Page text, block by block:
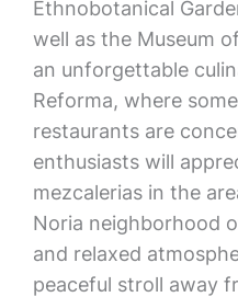
Ethnobotanical
well as the Museum
an unforgettable
Reforma, where
restaurants are
enthusiasts will
mezcalerias in the
Noria neighborhood
and relaxed
peaceful stroll away